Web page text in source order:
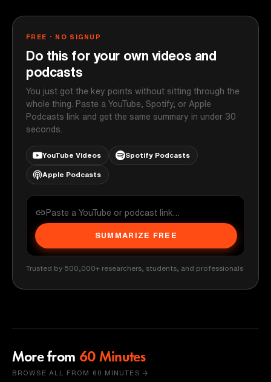
FREE · NO SIGNUP
Do this for your own videos and
podcasts
You just got the key points without sitting through the
whole thing. Paste a YouTube, Spotify, or Apple
Podcasts link and get the same summary in under 30
seconds.
YouTube Videos Spotify Podcasts
Apple Podcasts
SUMMARIZE FREE
Trusted by 500,000+ researchers, students, and professionals
More from 60 Minutes
BROWSE ALL FROM 60 MINUTES →